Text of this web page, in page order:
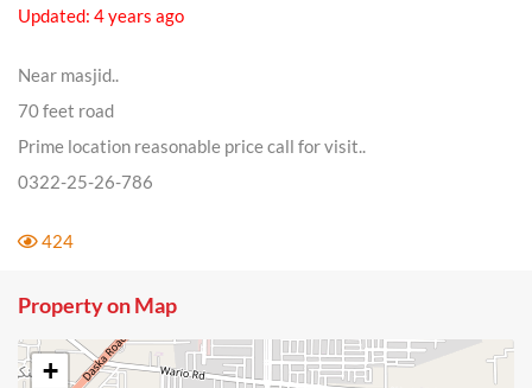
Updated: 4 years ago
Near masjid..
70 feet road
Prime location reasonable price call for visit..
0322-25-26-786
424
Property on Map
+